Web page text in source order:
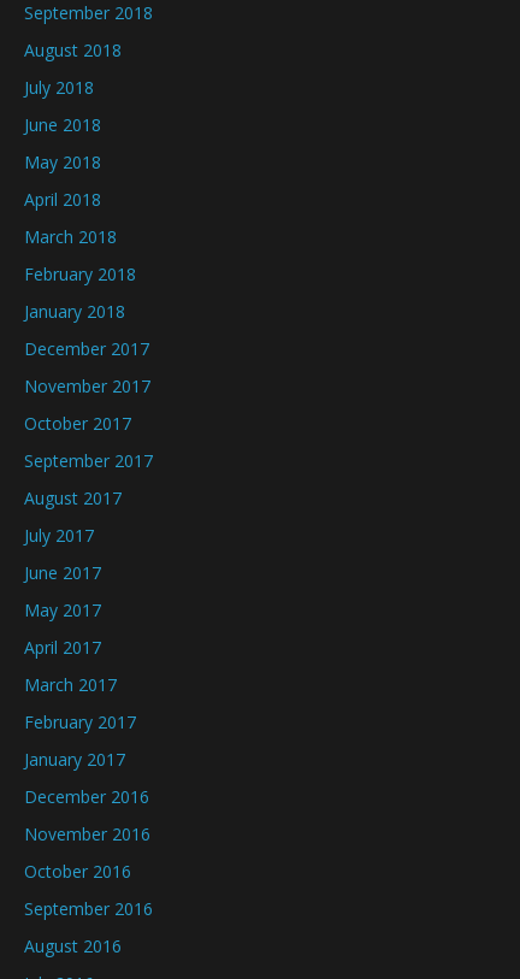
September 2018
August 2018
July 2018
June 2018
May 2018
April 2018
March 2018
February 2018
January 2018
December 2017
November 2017
October 2017
September 2017
August 2017
July 2017
June 2017
May 2017
April 2017
March 2017
February 2017
January 2017
December 2016
November 2016
October 2016
September 2016
August 2016